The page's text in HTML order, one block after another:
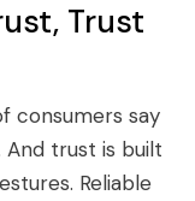
Trust
consumers say
trust is built
Reliable